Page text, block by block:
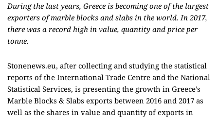
During the last years, Greece is becoming one of the largest
exporters of marble blocks and slabs in the world. In 2017,
there was a record high in value, quantity and price per
tonne.
Stonenews.eu, after collecting and studying the statistical
reports of the International Trade Centre and the National
Statistical Services, is presenting the growth in Greece’s
Marble Blocks & Slabs exports between 2016 and 2017 as
well as the shares in value and quantity of exports in